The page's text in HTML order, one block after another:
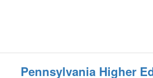
Pennsylvania Higher